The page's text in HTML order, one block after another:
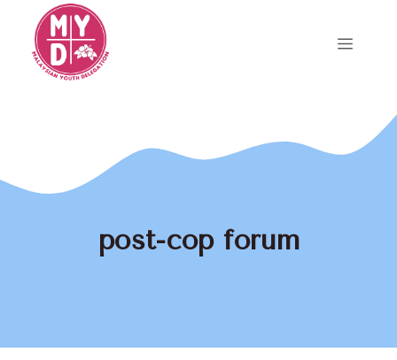
content
Menu
post-cop forum